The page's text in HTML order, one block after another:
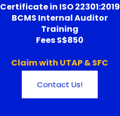
Certificate in ISO 22301:2019
BCMS Internal Auditor
Training
Fees S$850
Claim with UTAP & SFC
Contact Us!